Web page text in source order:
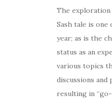
The exploration
Sash tale is
year; as is the
status as an
various topics
discussions
resulting in